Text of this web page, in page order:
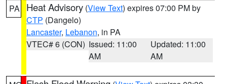
PA Heat Advisory (View Text) expires 07:00 PM by
CTP (Dangelo)
Lancaster, Lebanon, in PA
VTEC# 6 (CON) Issued: 11:00
AM
Updated: 11:00
AM